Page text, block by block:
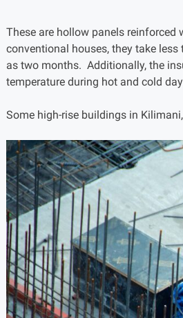
These are hollow panels reinforced
conventional houses, they take
as two months. Additionally, the
temperature during hot and cold
Some high-rise buildings in